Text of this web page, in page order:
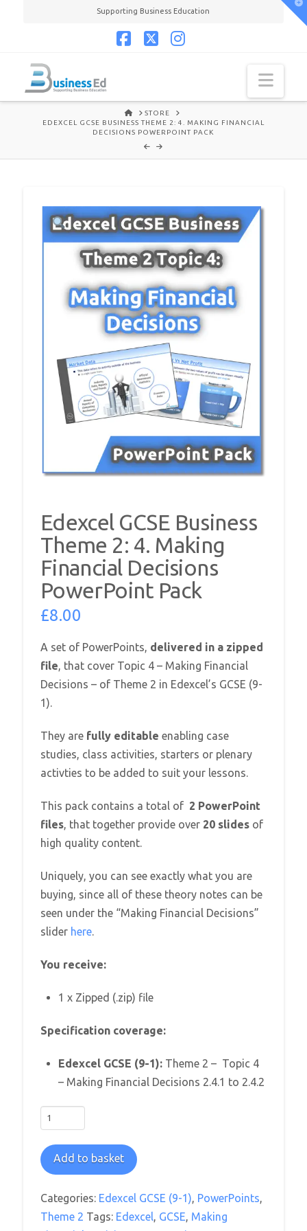
Supporting Business Education
HOME
STORE
EDEXCEL GCSE BUSINESS THEME 2: 4. MAKING FINANCIAL
DECISIONS POWERPOINT PACK
Edexcel GCSE Business
Theme 2: 4. Making
Financial Decisions
PowerPoint Pack
£8.00
A set of PowerPoints, delivered in a zipped
file, that cover Topic 4 – Making Financial
Decisions – of Theme 2 in Edexcel’s GCSE (9-
1).
They are fully editable enabling case
studies, class activities, starters or plenary
activties to be added to suit your lessons.
This pack contains a total of 2 PowerPoint
files, that together provide over 20 slidesof
high quality content.
Uniquely, you can see exactly what you are
buying, since all of these theory notes can be
seen under the “Making Financial Decisions”
slider here.
You receive:
1 x Zipped (.zip) file
Specification coverage:
Edexcel GCSE (9-1): Theme 2 – Topic 4
– Making Financial Decisions 2.4.1 to 2.4.2
Edexcel
GCSE
Business
Theme
Add to basket
Categories: Edexcel GCSE (9-1), PowerPoints,
Theme 2 Tags: Edexcel, GCSE, Making